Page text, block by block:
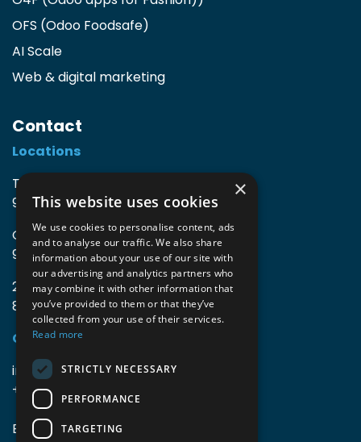
OFS (Odoo Foodsafe)
AI Scale
Web & digital marketing
Contact
Locations
TIO3 | O.Delghuststraat 60
9600 Ronse, Belgium
Guido Gezellelaan 16
9800 Deinze, Belgium
2mprove (web) | Westlaan 470
8800 Roeselare, Belgium
Coordinates
info@accomodata.be
+32 9 396 21 00
BE0644.829.373
×
This website uses cookies
We use cookies to personalise content, ads
and to analyse our traffic. We also share
information about your use of our site with
our advertising and analytics partners who
may combine it with other information that
you’ve provided to them or that they’ve
collected from your use of their services.
Read more
STRICTLY NECESSARY
PERFORMANCE
TARGETING